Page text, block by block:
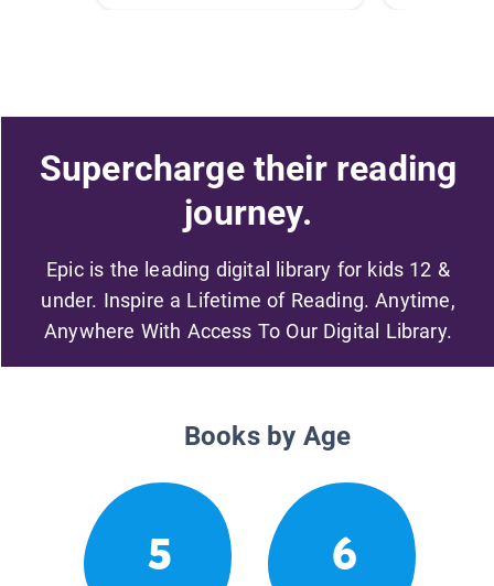
Supercharge their reading
journey.
Epic is the leading digital library for kids 12 &
under. Inspire a Lifetime of Reading. Anytime,
Anywhere With Access To Our Digital Library.
Books by Age
5 6